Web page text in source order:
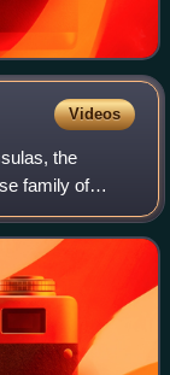
Videos
the
family of
leaves